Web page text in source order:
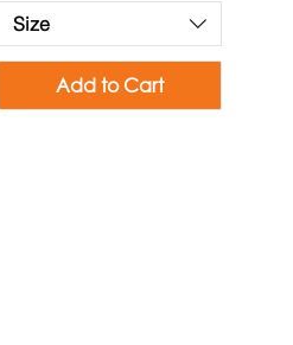
Size
Add to Cart